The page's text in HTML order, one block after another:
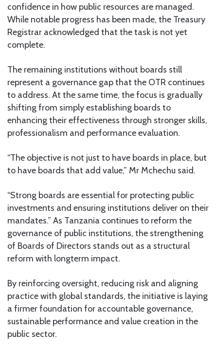
confidence in how public resources are managed.
While notable progress has been made, the Treasury
Registrar acknowledged that the task is not yet
complete.
The remaining institutions without boards still
represent a governance gap that the OTR continues
to address. At the same time, the focus is gradually
shifting from simply establishing boards to
enhancing their effectiveness through stronger skills,
professionalism and performance evaluation.
“The objective is not just to have boards in place, but
to have boards that add value,” Mr Mchechu said.
“Strong boards are essential for protecting public
investments and ensuring institutions deliver on their
mandates.” As Tanzania continues to reform the
governance of public institutions, the strengthening
of Boards of Directors stands out as a structural
reform with longterm impact.
By reinforcing oversight, reducing risk and aligning
practice with global standards, the initiative is laying
a firmer foundation for accountable governance,
sustainable performance and value creation in the
public sector.